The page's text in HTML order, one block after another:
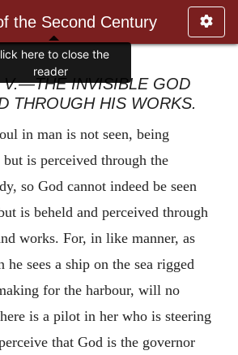
the Second Century
V.—THE INVISIBLE GOD
THROUGH HIS WORKS.
in man is not seen, being
is perceived through the
so God cannot indeed be seen
is beheld and perceived through
works. For, in like manner, as
he sees a ship on the sea rigged
for the harbour, will no
is a pilot in her who is steering
that God is the governor
here to close the
reader